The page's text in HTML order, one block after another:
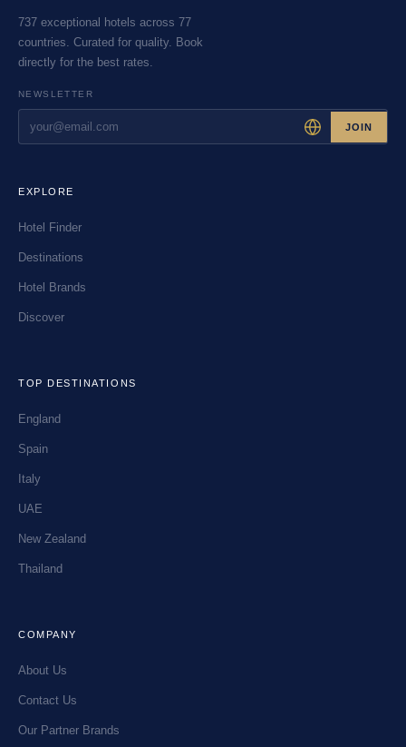
737 exceptional hotels across 77
countries. Curated for quality. Book
directly for the best rates.
NEWSLETTER
JOIN
EXPLORE
Hotel Finder
Destinations
Hotel Brands
Discover
TOP DESTINATIONS
England
Spain
Italy
UAE
New Zealand
Thailand
COMPANY
About Us
Contact Us
Our Partner Brands